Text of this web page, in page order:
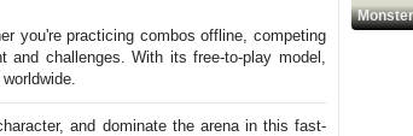
you're practicing combos offline, competing
and challenges. With its free-to-play model,
and dominate the arena in this fast-